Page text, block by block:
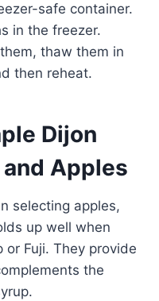
safe container.
in the freezer.
thaw them in
then reheat.
Dijon
Apples
selecting apples,
up well when
or Fuji. They provide
the